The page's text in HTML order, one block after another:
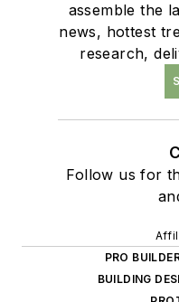
assemble the
news, hottest
research,
Follow us for
PRO
BUILDING